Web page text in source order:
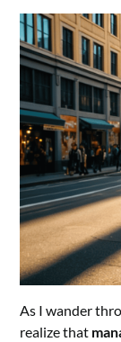
As I wander
realize that